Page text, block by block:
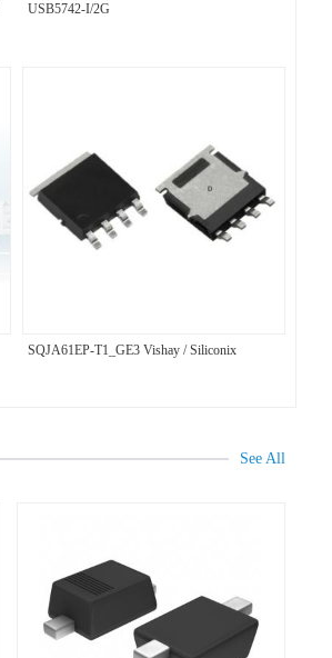
USB5742-I/2G
SQJA61EP-T1_GE3 Vishay / Siliconix
See All